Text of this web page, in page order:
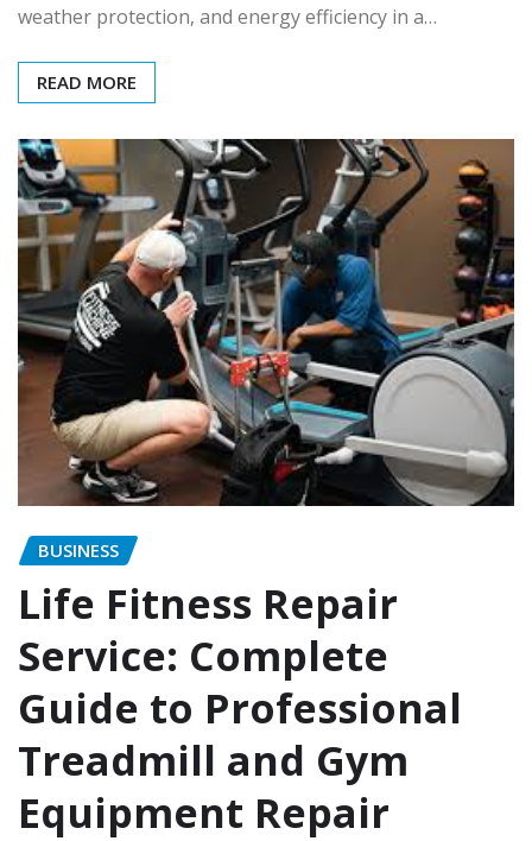
weather protection, and energy efficiency in a…
READ MORE
BUSINESS
Life Fitness Repair
Service: Complete
Guide to Professional
Treadmill and Gym
Equipment Repair